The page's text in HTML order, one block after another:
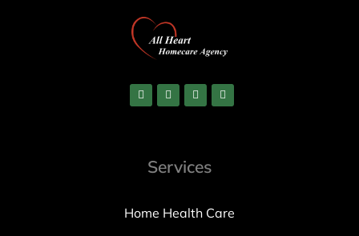
Services
Home Health Care